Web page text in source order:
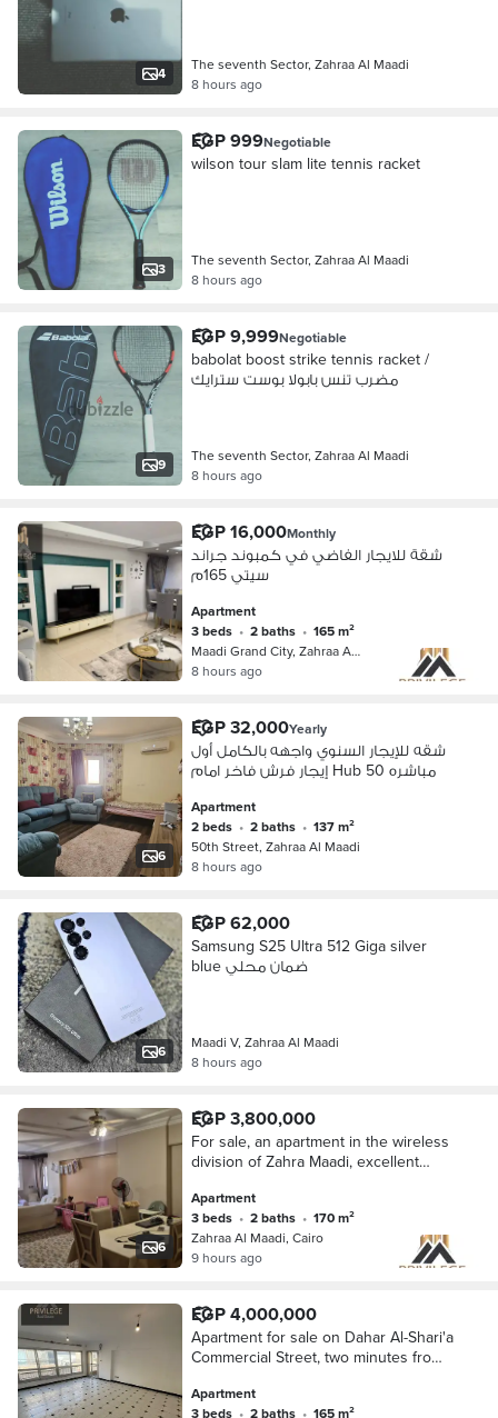
4
The seventh Sector, Zahraa Al Maadi
8 hours ago
3
EGP 999Negotiable
wilson tour slam lite tennis racket
The seventh Sector, Zahraa Al Maadi
8 hours ago
9
EGP 9,999Negotiable
babolat boost strike tennis racket /
مضرب تنس بابولا بوست سترايك
The seventh Sector, Zahraa Al Maadi
8 hours ago
EGP 16,000Monthly
شقة للايجار الفاضي في كمبوند جراند
سيتي 165م
Apartment
3 beds • 2 baths •
165 m²
Maadi Grand City, Zahraa Al Maadi
8 hours ago
6
EGP 32,000Yearly
شقه للإيجار السنوي واجهه بالكامل أول
إيجار فرش فاخر امام Hub 50 مباشره
Apartment
2 beds • 2 baths •
137 m²
50th Street, Zahraa Al Maadi
8 hours ago
6
EGP 62,000
Samsung S25 Ultra 512 Giga silver
blue ضمان محلي
Maadi V, Zahraa Al Maadi
8 hours ago
6
EGP 3,800,000
For sale, an apartment in the wireless
division of Zahra Maadi, excellent
all.
Apartment
3 beds • 2 baths •
170 m²
Zahraa Al Maadi, Cairo
9 hours ago
EGP 4,000,000
Apartment for sale on Dahar Al-Shari'a
Commercial Street, two minutes from
Apartment
3 beds • 2 baths • 165 m²